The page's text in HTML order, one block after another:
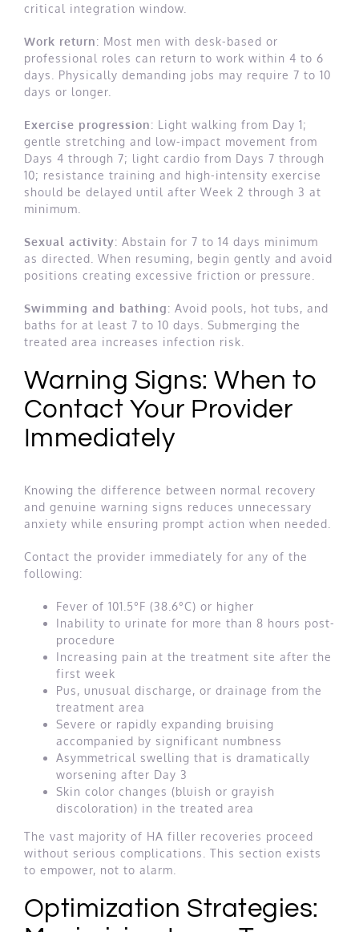
critical integration window.
Work return: Most men with desk-based or
professional roles can return to work within 4 to 6
days. Physically demanding jobs may require 7 to 10
days or longer.
Exercise progression: Light walking from Day 1;
gentle stretching and low-impact movement from
Days 4 through 7; light cardio from Days 7 through
10; resistance training and high-intensity exercise
should be delayed until after Week 2 through 3 at
minimum.
Sexual activity: Abstain for 7 to 14 days minimum
as directed. When resuming, begin gently and avoid
positions creating excessive friction or pressure.
Swimming and bathing: Avoid pools, hot tubs, and
baths for at least 7 to 10 days. Submerging the
treated area increases infection risk.
Warning Signs: When to
Contact Your Provider
Immediately
Knowing the difference between normal recovery
and genuine warning signs reduces unnecessary
anxiety while ensuring prompt action when needed.
Contact the provider immediately for any of the
following:
Fever of 101.5°F (38.6°C) or higher
Inability to urinate for more than 8 hours post-
procedure
Increasing pain at the treatment site after the
first week
Pus, unusual discharge, or drainage from the
treatment area
Severe or rapidly expanding bruising
accompanied by significant numbness
Asymmetrical swelling that is dramatically
worsening after Day 3
Skin color changes (bluish or grayish
discoloration) in the treated area
The vast majority of HA filler recoveries proceed
without serious complications. This section exists
to empower, not to alarm.
Optimization Strategies: